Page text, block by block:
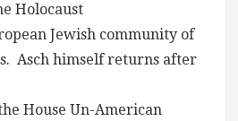
Holocaust
Jewish community of
Asch himself returns after
House Un-American